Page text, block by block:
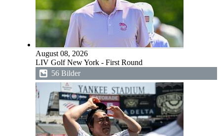
August 08, 2026
LIV Golf New York - First Round
56 Bilder